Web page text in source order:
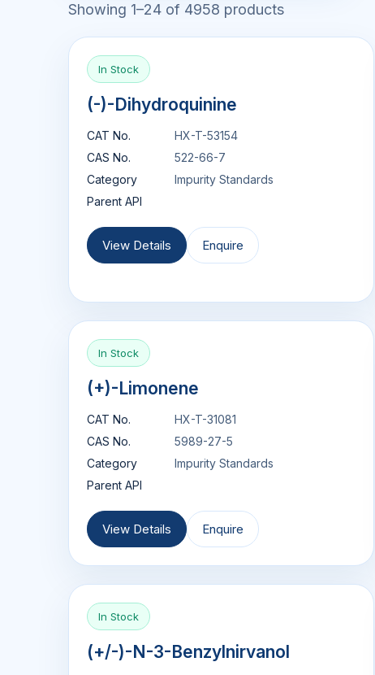
Showing 1–24 of 4958 products
In Stock
(-)-Dihydroquinine
CAT No.
HX-T-53154
CAS No.
522-66-7
Category
Impurity Standards
Parent API
View Details Enquire
In Stock
(+)-Limonene
CAT No.
HX-T-31081
CAS No.
5989-27-5
Category
Impurity Standards
Parent API
View Details Enquire
In Stock
(+/-)-N-3-Benzylnirvanol